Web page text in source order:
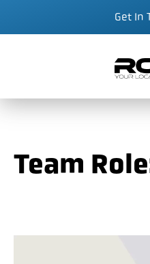
Get In
Team